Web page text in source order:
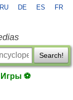
RU DE ES FR
Search!
Игры ⚽